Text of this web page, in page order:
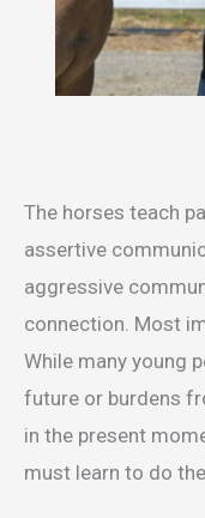
The horses teach
assertive
aggressive
connection. Most
While many young
future or burdens
in the present
must learn to do